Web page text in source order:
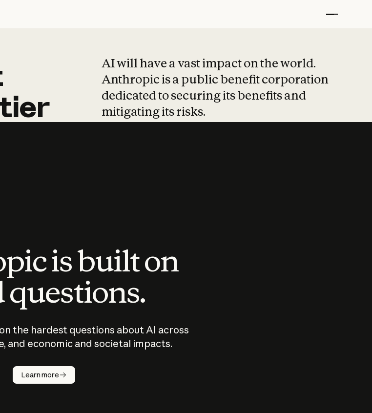
AI will have a vast impact on the world.
Anthropic is a public benefit corporation
dedicated to securing its benefits and
mitigating its risks.
is built on
questions.
the hardest questions about AI across
and economic and societal impacts.
Learn more